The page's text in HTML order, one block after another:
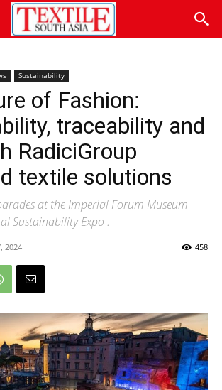
Sustainability
of Fashion:
traceability and
RadiciGroup
textile solutions
at the Imperial Forum Museum
Sustainability Expo .
2024 458